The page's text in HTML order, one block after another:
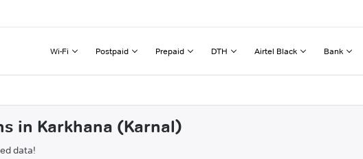
Wi-Fi Postpaid Prepaid DTH Airtel Black Bank
in Karkhana (Karnal)
data!